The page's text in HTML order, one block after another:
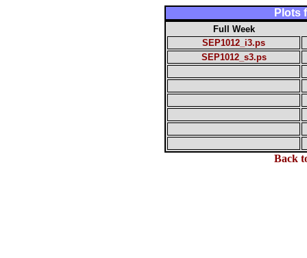
Plots
Full Week
SEP1012_i3.ps
SEP1012_s3.ps
Back